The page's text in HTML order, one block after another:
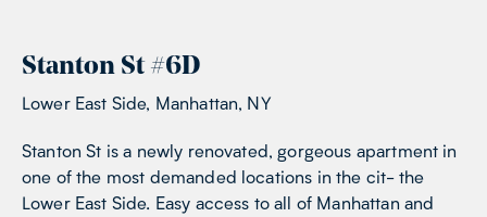
Stanton St#6D
Lower East Side, Manhattan, NY
Stanton St is a newly renovated, gorgeous apartment in
one of the most demanded locations in the cit- the
Lower East Side. Easy access to all of Manhattan and